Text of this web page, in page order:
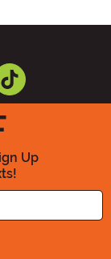
Up
Address